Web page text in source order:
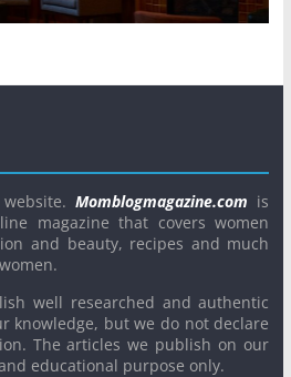
website.Momblogmagazine.com is
magazine that covers women
and beauty, recipes and much
well researched and authentic
knowledge, but we do not declare
The articles we publish on our
educational purpose only.